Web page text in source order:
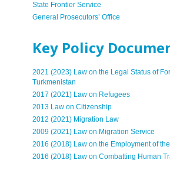
State Frontier Service
General Prosecutors’ Office
Key Policy
2021 (2023) Law on the Legal Status of
Turkmenistan
2017 (2021) Law on Refugees
2013 Law on Citizenship
2012 (2021) Migration Law
2009 (2021) Law on Migration Service
2016 (2018) Law on the Employment of
2016 (2018) Law on Combatting Human